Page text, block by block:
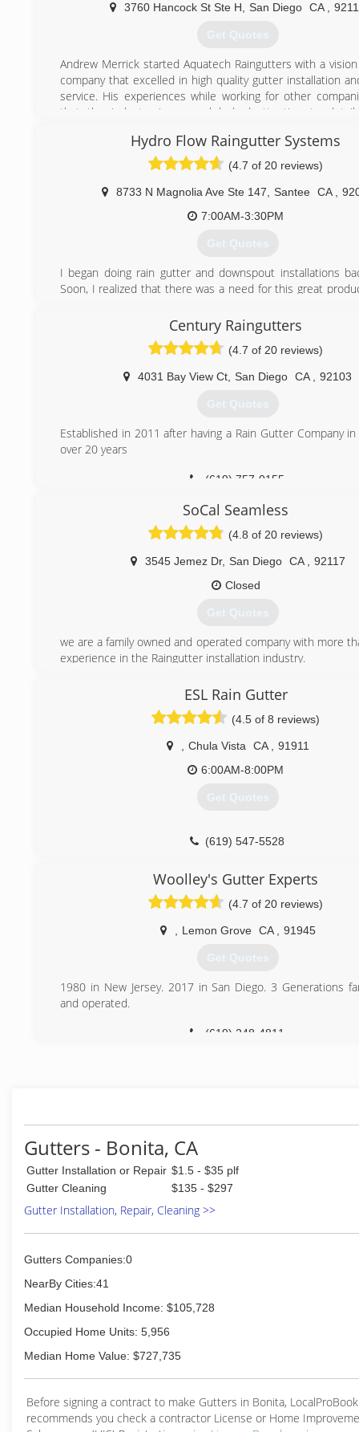
3760 Hancock St Ste H San Diego CA
Get Quotes
Andrew Merrick started Aquatech Raingutters with a
company that excelled in high quality gutter installation
service. His experiences while working for other
that the industry in general lacked attention to
to be the best and it shows. We have heard countless
provided the best contracting experience ever. That
Please give us a call today to set up a free estimate for
(619) 221-0175
Hydro Flow Raingutter Systems
(4.7 of 20 reviews)
8733 N Magnolia Ave Ste 147 Santee CA
7:00AM-3:30PM
Get Quotes
I began doing rain gutter and downspout installations
Soon, I realized that there was a need for this great
and passed the test for a c-43 contractors license, which
work as a California contractor in the sheet metal trade.
company was incorporated.
I built the company slowly, always keeping quality in mind.
Our employees are paid on an hourly basis, encouraging
right. They are also insured by workman's compensation
competition talked this method down, saying that it
as well as their box miters. Now, many other
Our machinery is cleaned and fine-tuned regularly. We
(619) 561-3129
Century Raingutters
(4.7 of 20 reviews)
4031 Bay View Ct San Diego CA 92103
Get Quotes
Established in 2011 after having a Rain Gutter Company
over 20 years
(619) 757-0155
SoCal Seamless
(4.8 of 20 reviews)
3545 Jemez Dr, San Diego CA
92117
Closed
Get Quotes
we are a family owned and operated company with more
experience in the Raingutter installation industry.
(858) 375-7674
ESL Rain Gutter
(4.5 of 8 reviews)
Chula Vista CA
91911
6:00AM-8:00PM
Get Quotes
(619) 547-5528
Woolley's Gutter Experts
(4.7 of 20 reviews)
Lemon Grove CA 91945
Get Quotes
1980 in New Jersey. 2017 in San Diego. 3 Generations
and operated.
(619) 248-4811
Gutters - Bonita, CA
Gutter Installation or Repair $1.5 - $35 plf
Gutter Cleaning
$135 - $297
Gutter Installation, Repair, Cleaning >>
Gutters Companies:0
NearBy Cities:41
Median Household Income: $105,728
Occupied Home Units: 5,956
Median Home Value: $727,735
Before signing a contract to make Gutters in Bonita, LocalProBook
recommends you check a contractor License or Home